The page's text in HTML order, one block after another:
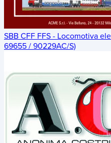
SBB CFF FFS - Locomotiva
69655 / 90229AC/S)